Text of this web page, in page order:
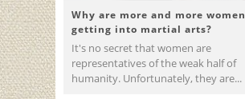
Why are more and more women
getting into martial arts?
It's no secret that women are
representatives of the weak half of
humanity. Unfortunately, they are...